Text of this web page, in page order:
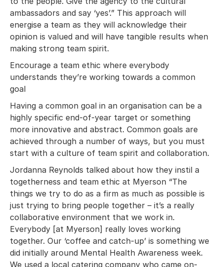
ambassadors and say ‘yes’.” This approach will
energise a team as they will acknowledge their
opinion is valued and will have tangible results when
making strong team spirit.
Encourage a team ethic where everybody
understands they’re working towards a common
goal
Having a common goal in an organisation can be a
highly specific end-of-year target or something
more innovative and abstract. Common goals are
achieved through a number of ways, but you must
start with a culture of team spirit and collaboration.
Jordanna Reynolds talked about how they instil a
togetherness and team ethic at Myerson “The
things we try to do as a firm as much as possible is
just trying to bring people together – it’s a really
collaborative environment that we work in.
Everybody [at Myerson] really loves working
together. Our ‘coffee and catch-up’ is something we
did initially around Mental Health Awareness week.
We used a local catering company who came on-